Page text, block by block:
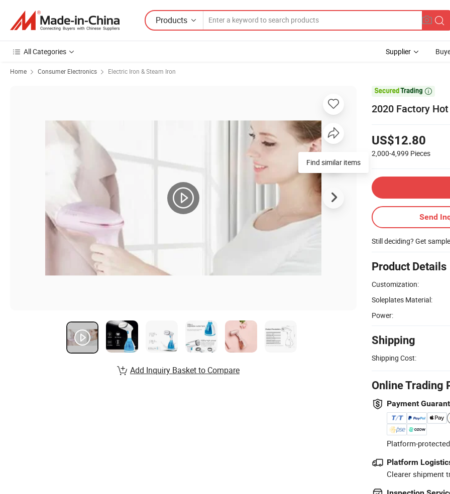
Products
All Categories Supplier
Home Consumer Electronics Electric Iron & Steam Iron

2020 Factory
US$12.80
2,000-4,999 Pieces
Send
Still deciding? Get
Product Details
Customization:
Soleplates Material:
Power:
Shipping
Shipping Cost:
Online Trading
Payment
Platform-
Platform
Clearer shipment
Find similar items
Add Inquiry Basket to Compare